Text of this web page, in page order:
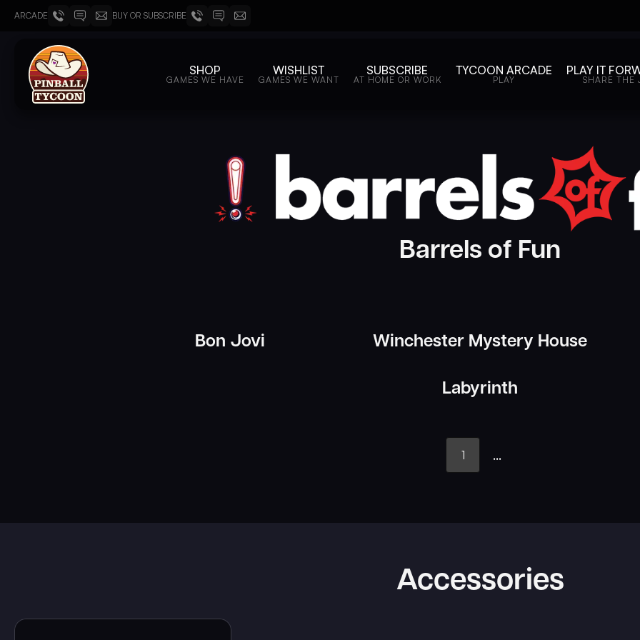
ARCADE BUY OR SUBSCRIBE
SHOP
GAMES WE HAVE
WISHLIST
GAMES WE WANT
SUBSCRIBE
AT HOME OR WORK
TYCOON ARCADE
PLAY
PLAY IT
SHARE THE
Barrels of Fun
Bon Jovi
Winchester Mystery House
Labyrinth
1 ...
Accessories